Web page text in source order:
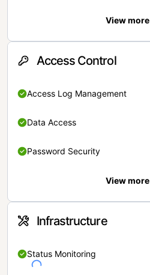
View more
Access Control
Access Log Management
Data Access
Password Security
View more
Infrastructure
Status Monitoring